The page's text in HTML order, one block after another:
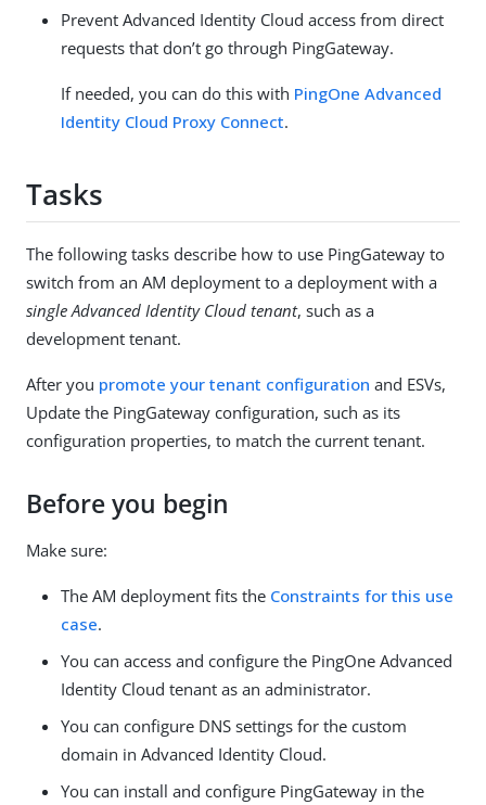
Prevent Advanced Identity Cloud access from direct
requests that don’t go through PingGateway.
If needed, you can do this with PingOne Advanced
Identity Cloud Proxy Connect.
Tasks
The following tasks describe how to use PingGateway to
switch from an AM deployment to a deployment with a
single Advanced Identity Cloud tenant, such as a
development tenant.
After you promote your tenant configuration and ESVs,
Update the PingGateway configuration, such as its
configuration properties, to match the current tenant.
Before you begin
Make sure:
The AM deployment fits the Constraints for this use
case.
You can access and configure the PingOne Advanced
Identity Cloud tenant as an administrator.
You can configure DNS settings for the custom
domain in Advanced Identity Cloud.
You can install and configure PingGateway in the